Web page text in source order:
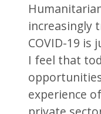
increasingly
COVID-19 is
I feel that
experience